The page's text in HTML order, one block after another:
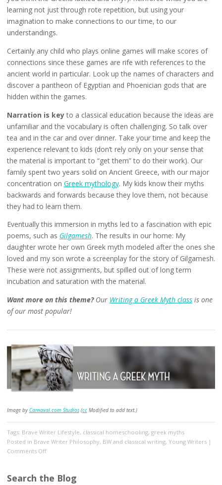
learning not just through rote repetition, but using your
imagination to make connections to our time, to our
understandings.
Certainly any child who plays online games will make scores of
connections since these games are rife with references to the
ancient world in particular. Look up the names of characters and
discover a pantheon of Egyptian and Phoenician gods that are
hidden within the games.
Narration is keyto a classical education because the ideas are
unfamiliar and the vocabulary is often challenging. So talk over
tea and in the car and over dinner. Take your time and keep the
experience relevant to kids (don’t rely only on your sense that
the material is important to “get them” to do their work). Our
family spent two years solid on Ancient Greece, with our major
concentration on Greek mythology. My kids know their myths
backwards and forwards because they love them, not because
they had to learn them.
Eventually this immersion in myths led to a fascination with epic
poems, such as Gilgamesh. The results in our home: My
daughter wrote her own Greek myth modeled after the ones she
loved and my son wrote a screenplay for the story of Gilgamesh.
These were not assignments, but spilled out of long term
incubation and saturation with the material.
Want more on this theme?Our Writing a Greek Myth classis one
of our most popular!
Image by Carnaval.com Studios(ccModified to add text.)
Tags: Brave Writer Lifestyle, classical homeschooling, greek myths
Posted in Brave Writer Philosophy, BW and classical writing, Young Writers|
Comments Offon
and
Search the Blog